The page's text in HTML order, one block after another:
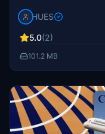
updated base
for easy installation
Community folder.
HUES
5.0(2)
101.2 MB